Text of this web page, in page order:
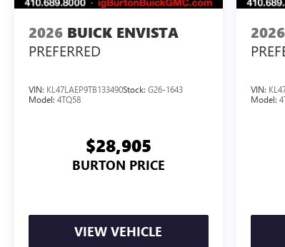
2026 BUICK ENVISTA
PREFERRED
VIN: KL47LAEP9TB133490Stock: G26-1643
Model: 4TQ58
$28,905
BURTON PRICE
VIEW VEHICLE
2026
VIN:
Model: